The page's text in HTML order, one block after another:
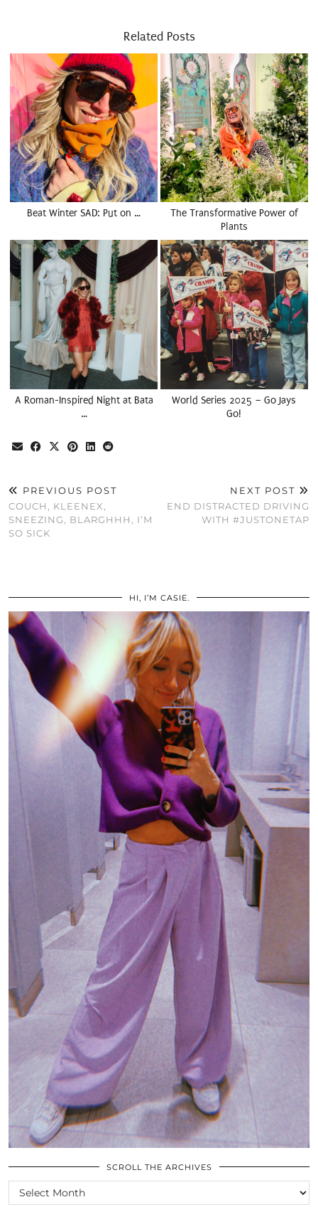
Related Posts
Beat Winter SAD: Put on …
The Transformative Power of
Plants
A Roman-Inspired Night at Bata
…
World Series 2025 – Go Jays
Go!
PREVIOUS POST
COUCH, KLEENEX,
SNEEZING, BLARGHHH, I’M
SO SICK
NEXT POST
END DISTRACTED DRIVING
WITH #JUSTONETAP
HI, I’M CASIE.
SCROLL THE ARCHIVES
SCROLL
THE